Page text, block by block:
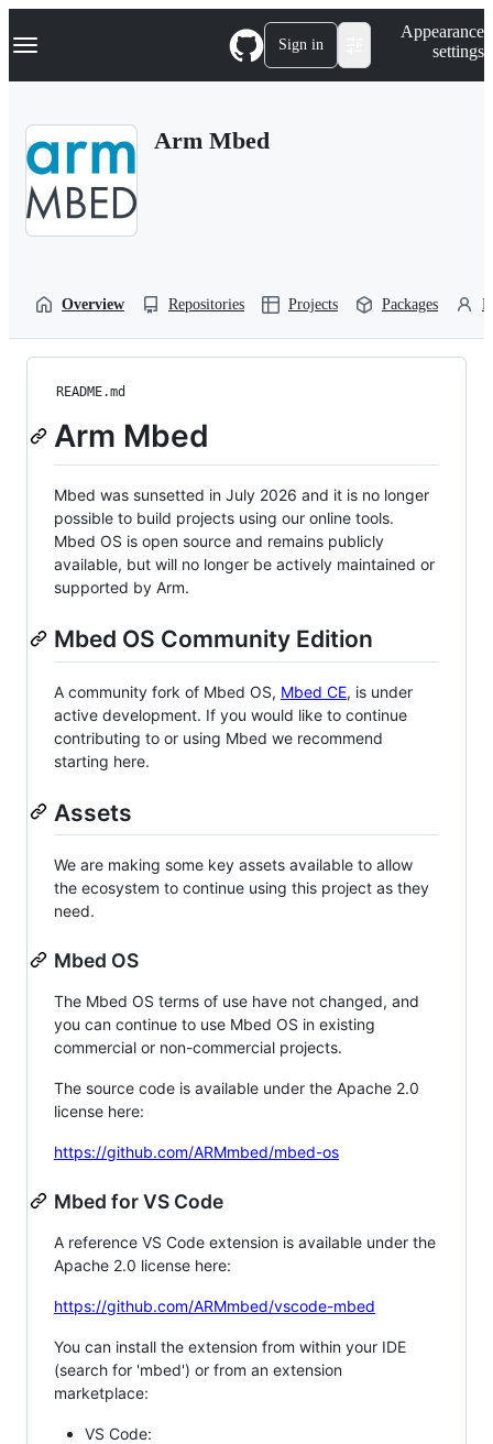
k
p
Navigation Menu Sign in
Appearance
settings
Arm Mbed
Overview Repositories Projects Packages
README.md
Arm Mbed
Mbed was sunsetted in July 2026 and it is no longer
possible to build projects using our online tools.
Mbed OS is open source and remains publicly
available, but will no longer be actively maintained or
supported by Arm.
Mbed OS Community Edition
A community fork of Mbed OS, Mbed CE, is under
active development. If you would like to continue
contributing to or using Mbed we recommend
starting here.
Assets
We are making some key assets available to allow
the ecosystem to continue using this project as they
need.
Mbed OS
The Mbed OS terms of use have not changed, and
you can continue to use Mbed OS in existing
commercial or non-commercial projects.
The source code is available under the Apache 2.0
license here:
https://github.com/ARMmbed/mbed-os
Mbed for VS Code
A reference VS Code extension is available under the
Apache 2.0 license here:
https://github.com/ARMmbed/vscode-mbed
You can install the extension from within your IDE
(search for 'mbed') or from an extension
marketplace:
VS Code: